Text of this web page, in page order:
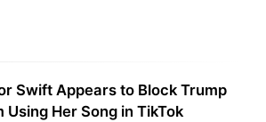
Swift Appears to Block Trump
Using Her Song in TikTok